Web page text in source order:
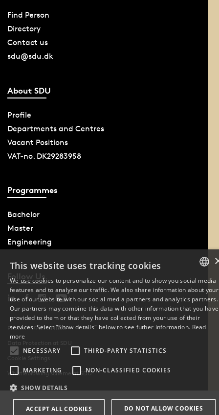
Find Person
Directory
Contact us
sdu@sdu.dk
About SDU
Profile
Departments and Centres
Vacant Positions
VAT-no. DK29283958
Programmes
Bachelor
Master
Engineering
Follow Us
Phone: +45 6550 1000
Data Protection at SDU
Cookie Settings
Whistleblowing scheme at SDU
DANISH
ENGLISH
This website uses tracking cookies
We use cookies to personalize our content and to show you social media
features and to analyze our traffic. We also share information about your
use of our website with our social media partners and analytics partners.
Our partners may combine this data with other information that you have
provided to them or that they have collected from your use of their
services. Select "Show details" below to see futher information. Read
more
NECESSARY
THIRD-PARTY STATISTICS
MARKETING NON-CLASSIFIED COOKIES
SHOW DETAILS
ACCEPT ALL COOKIES DO NOT ALLOW COOKIES